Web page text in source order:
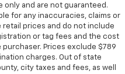
only and are not guaranteed.
for any inaccuracies, claims or
retail prices and do not include
or tag fees and the cost
Prices exclude $789
charges. Out of state
city taxes and fees, as well